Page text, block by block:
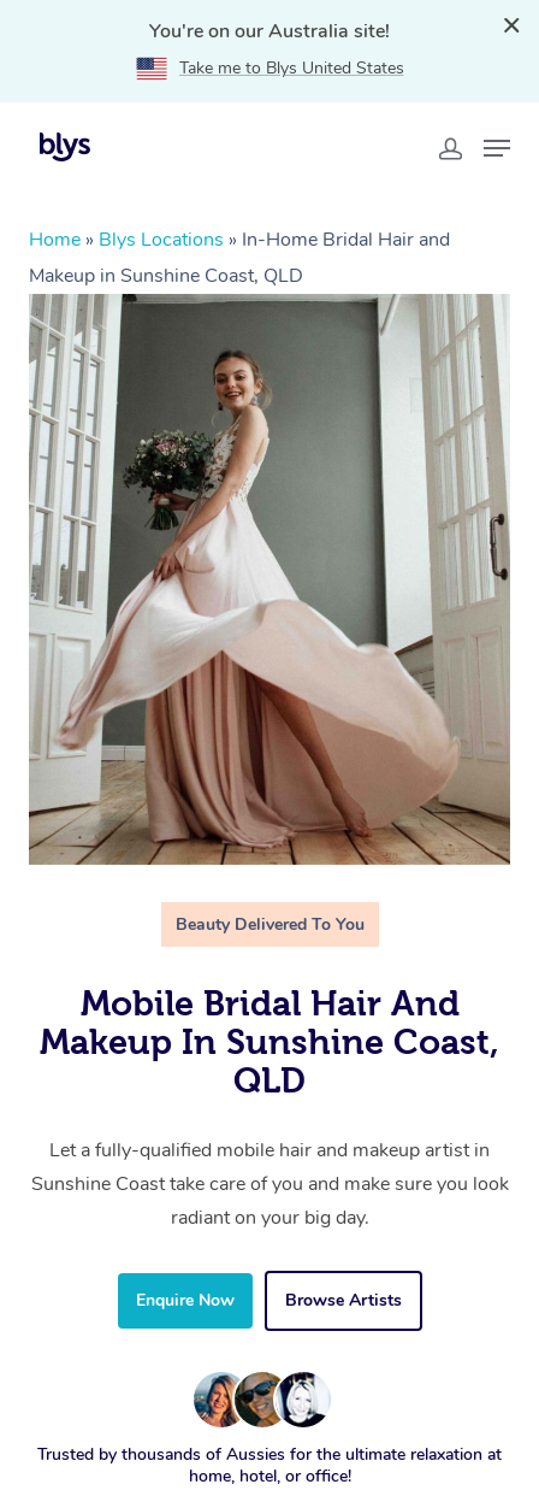
You're on our Australia site!
Take me to Blys United States
Home » Blys Locations » In-Home Bridal Hair and
Makeup in Sunshine Coast, QLD
Beauty Delivered To You
Mobile Bridal Hair And
Makeup In Sunshine Coast,
QLD
Let a fully-qualified mobile hair and makeup artist in
Sunshine Coast take care of you and make sure you look
radiant on your big day.
Enquire Now Browse Artists
Trusted by thousands of Aussies for the ultimate relaxation at
home, hotel, or office!